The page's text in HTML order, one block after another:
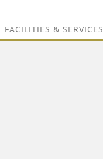
FACILITIES & SERVICES